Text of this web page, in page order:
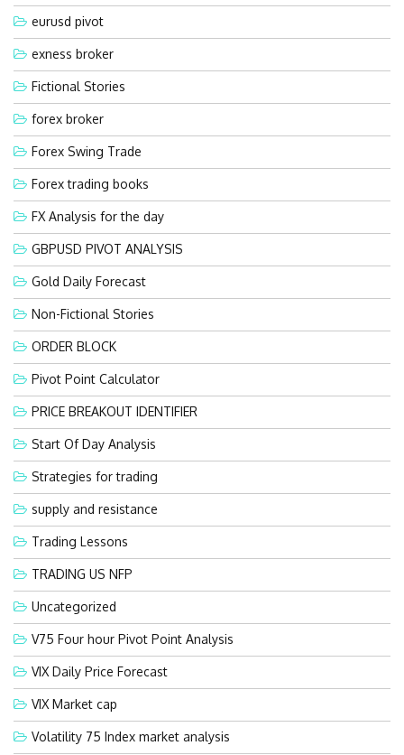
eurusd pivot
exness broker
Fictional Stories
forex broker
Forex Swing Trade
Forex trading books
FX Analysis for the day
GBPUSD PIVOT ANALYSIS
Gold Daily Forecast
Non-Fictional Stories
ORDER BLOCK
Pivot Point Calculator
PRICE BREAKOUT IDENTIFIER
Start Of Day Analysis
Strategies for trading
supply and resistance
Trading Lessons
TRADING US NFP
Uncategorized
V75 Four hour Pivot Point Analysis
VIX Daily Price Forecast
VIX Market cap
Volatility 75 Index market analysis